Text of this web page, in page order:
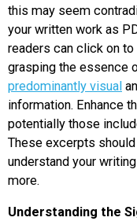
this may seem
your written work as
readers can click on
grasping the essence
predominantly visual
information. Enhance
potentially those
These excerpts
understand your
more.
Understanding the